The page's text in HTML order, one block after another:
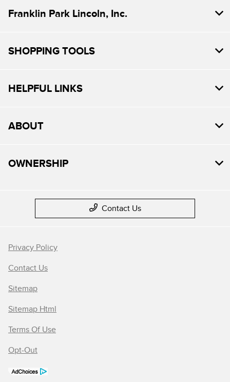
Franklin Park Lincoln, Inc.
SHOPPING TOOLS
HELPFUL LINKS
ABOUT
OWNERSHIP
Contact Us
Privacy Policy
Contact Us
Sitemap
Sitemap Html
Terms Of Use
Opt-Out